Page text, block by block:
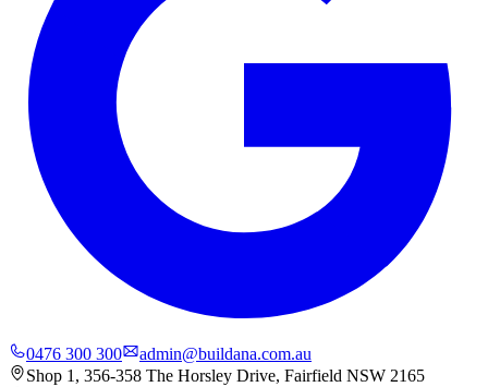
0476 300 300
admin@buildana.com.au
Shop 1, 356-358 The Horsley Drive, Fairfield NSW 2165